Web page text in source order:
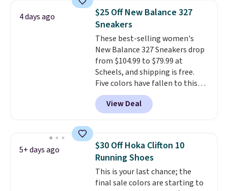
shoes are new, they may not
come in the original box.
4 days ago
$25 Off New Balance 327
Sneakers
These best-selling women's
New Balance 327 Sneakers drop
from $104.99 to $79.99 at
Scheels, and shipping is free.
Five colors have fallen to this
price, and no other store beats
it. These shoes have earned a
loyal following thanks to their
silhouette and exaggerated "N"
logo on the side.
View Deal
5+ days ago
$30 Off Hoka Clifton 10
Running Shoes
This is your last chance; the
final sale colors are starting to